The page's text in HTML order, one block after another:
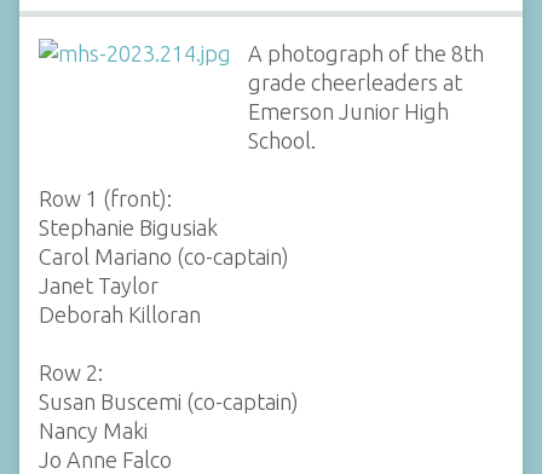
A photograph of the 8th
grade cheerleaders at
Emerson Junior High
School.
Row 1 (front):
Stephanie Bigusiak
Carol Mariano (co-captain)
Janet Taylor
Deborah Killoran
Row 2:
Susan Buscemi (co-captain)
Nancy Maki
Jo Anne Falco